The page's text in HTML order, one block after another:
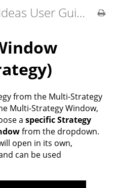
Trade Ideas User Guide
from the Multi-Strategy
Multi-Strategy Window,
a specific Strategy
from the dropdown.
open in its own,
can be used